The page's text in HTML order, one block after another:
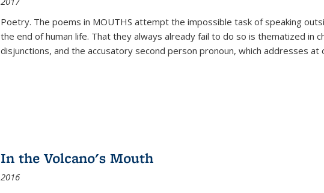
Poetry. The poems in MOUTHS attempt the impossible task of speaking
the end of human life. That they always already fail to do so is thematized in
disjunctions, and the accusatory second person pronoun, which addresses at
In the Volcano's Mouth
2016